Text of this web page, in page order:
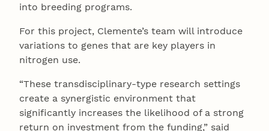
into breeding programs.
For this project, Clemente’s team will introduce
variations to genes that are key players in
nitrogen use.
“These transdisciplinary-type research settings
create a synergistic environment that
significantly increases the likelihood of a strong
return on investment from the funding,” said